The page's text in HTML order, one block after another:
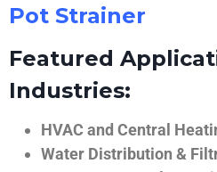
Pot Strainer
Featured
Industries:
HVAC and Central
Water Distribution &